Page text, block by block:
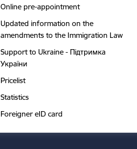
Online pre-appointment
Updated information on the
amendments to the Immigration Law
Support to Ukraine - Підтримка
України
Pricelist
Statistics
Foreigner eID card